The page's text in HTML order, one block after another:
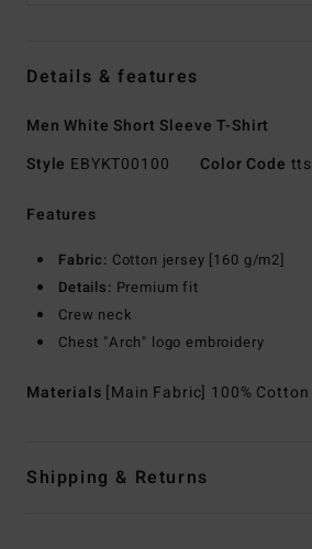
Details & features
Men White Short Sleeve T-Shirt
Style EBYKT00100 Color Code tts
Features
Fabric: Cotton jersey [160 g/m2]
Details: Premium fit
Crew neck
Chest "Arch" logo embroidery
Materials [Main Fabric] 100% Cotton
Shipping & Returns